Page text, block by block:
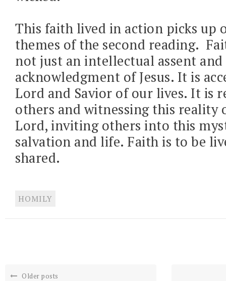
This faith lived in action picks up
themes of the second reading.
not just an intellectual assent and
acknowledgment of Jesus. It is
Lord and Savior of our lives. It is
others and witnessing this reality
Lord, inviting others into this
salvation and life. Faith is to be
shared.
HOMILY
Older posts